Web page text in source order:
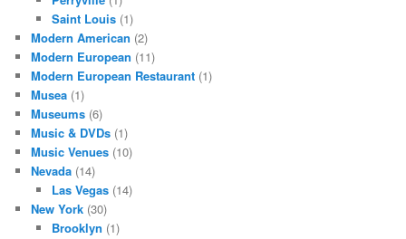
Saint Louis(1)
Modern American (2)
Modern European (11)
Modern European Restaurant (1)
Musea (1)
Museums (6)
Music & DVDs (1)
Music Venues (10)
Nevada (14)
Las Vegas(14)
New York (30)
Brooklyn (1)